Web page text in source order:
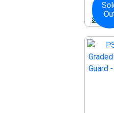
Slot
Pages
5pc
Only)
$16.95